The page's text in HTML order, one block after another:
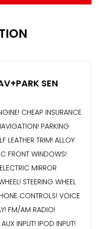
SEN
CHEAP INSURANCE
PARKING
LEATHER TRIM! ALLOY
FRONT WINDOWS!
MIRROR
STEERING WHEEL
CONTROLS! VOICE
FM/AM RADIO!
INPUT! IPOD INPUT!